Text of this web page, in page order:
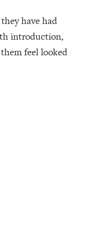
have had
introduction,
feel looked